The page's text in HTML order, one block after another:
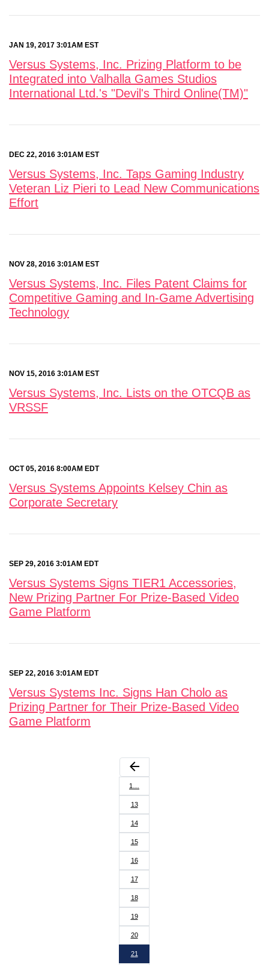
JAN 19, 2017 3:01AM EST
Versus Systems, Inc. Prizing Platform to be
Integrated into Valhalla Games Studios
International Ltd.'s "Devil's Third Online(TM)"
DEC 22, 2016 3:01AM EST
Versus Systems, Inc. Taps Gaming Industry
Veteran Liz Pieri to Lead New Communications
Effort
NOV 28, 2016 3:01AM EST
Versus Systems, Inc. Files Patent Claims for
Competitive Gaming and In-Game Advertising
Technology
NOV 15, 2016 3:01AM EST
Versus Systems, Inc. Lists on the OTCQB as
VRSSF
OCT 05, 2016 8:00AM EDT
Versus Systems Appoints Kelsey Chin as
Corporate Secretary
SEP 29, 2016 3:01AM EDT
Versus Systems Signs TIER1 Accessories,
New Prizing Partner For Prize-Based Video
Game Platform
SEP 22, 2016 3:01AM EDT
Versus Systems Inc. Signs Han Cholo as
Prizing Partner for Their Prize-Based Video
Game Platform
arrow_back
1…
13
14
15
16
17
18
19
20
21